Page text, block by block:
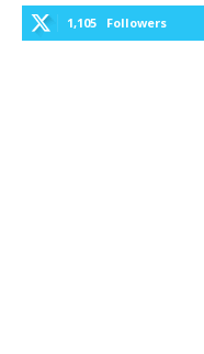
1,105 Followers